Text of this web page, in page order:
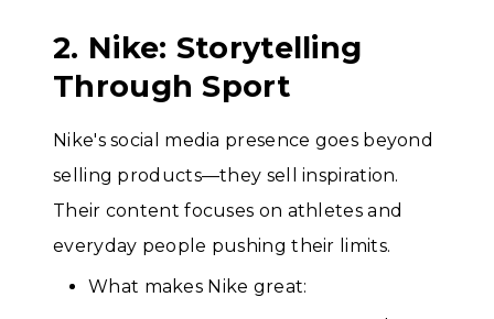
2. Nike: Storytelling
Through Sport
Nike's social media presence goes beyond
selling products—they sell inspiration.
Their content focuses on athletes and
everyday people pushing their limits.
What makes Nike great: